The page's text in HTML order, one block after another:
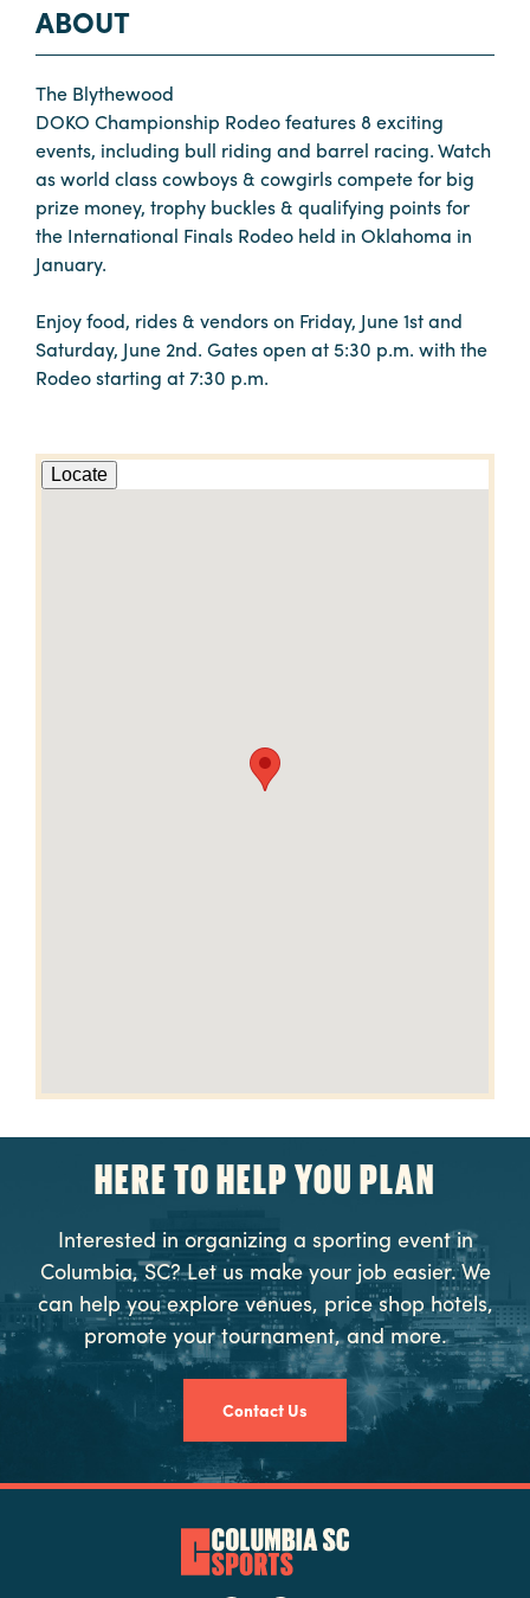
ABOUT
The Blythewood
DOKO Championship Rodeo features 8 exciting
events, including bull riding and barrel racing. Watch
as world class cowboys & cowgirls compete for big
prize money, trophy buckles & qualifying points for
the International Finals Rodeo held in Oklahoma in
January.
Enjoy food, rides & vendors on Friday, June 1st and
Saturday, June 2nd. Gates open at 5:30 p.m. with the
Rodeo starting at 7:30 p.m.
Locate
HERE TO HELP YOU PLAN
Interested in organizing a sporting event in
Columbia, SC? Let us make your job easier. We
can help you explore venues, price shop hotels,
promote your tournament, and more.
Contact Us